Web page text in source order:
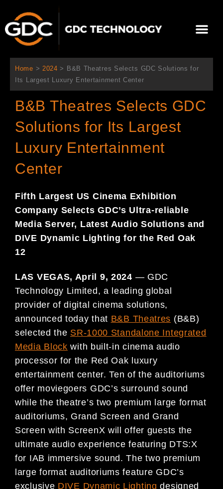
츠
Home > 2024 > B&B Theatres Selects GDC Solutions for
Its Largest Luxury Entertainment Center
B&B Theatres Selects GDC
Solutions for Its Largest
Luxury Entertainment
Center
Fifth Largest US Cinema Exhibition
Company Selects GDC’s Ultra-reliable
Media Server, Latest Audio Solutions and
DIVE Dynamic Lighting for the Red Oak
12
LAS VEGAS, April 9, 2024 — GDC
Technology Limited, a leading global
provider of digital cinema solutions,
announced today that B&B Theatres (B&B)
selected the SR-1000 Standalone Integrated
Media Block with built-in cinema audio
processor for the Red Oak luxury
entertainment center. Ten of the auditoriums
offer moviegoers GDC’s surround sound
while the theatre’s two premium large format
auditoriums, Grand Screen and Grand
Screen with ScreenX will offer guests the
ultimate audio experience featuring DTS:X
for IAB immersive sound. The two premium
large format auditoriums feature GDC’s
exclusive DIVE Dynamic Lighting designed